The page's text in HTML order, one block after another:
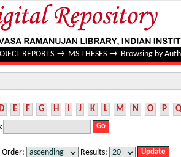
REPORTS → MS THESES → Browsing by
E F G H I J K L M N O P Q
Order: Results: